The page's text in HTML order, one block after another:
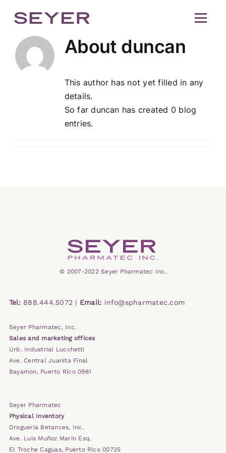
About duncan
This author has not yet filled in any
details.
So far duncan has created 0 blog
entries.
© 2007-2022 Seyer Pharmatec Inc.
Tel:888.444.5072 | Email: info@spharmatec.com
Seyer Pharmatec, Inc.
Sales and marketing offices
Urb. Industrial Lucchetti
Ave. Central Juanita Final
Bayamon, Puerto Rico 0961
Seyer Pharmatec
Physical Inventory
Drogueria Betances, Inc.
Ave. Luis Muñoz Marín Esq.
El Troche Caguas, Puerto Rico 00725